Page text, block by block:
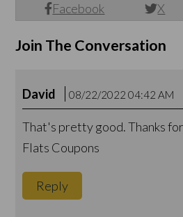
Facebook X
Join The Conversation
David 08/22/2022 04:42 AM
That's pretty good. Thanks
Flats Coupons
Reply